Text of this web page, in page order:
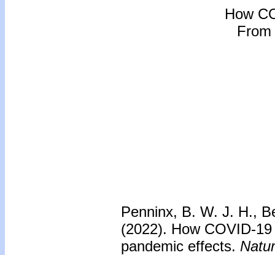
How
Penninx, B. W. J. H.,
(2022). How COVID-
pandemic effects.